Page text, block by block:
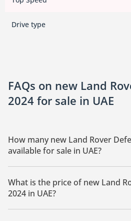
Drive type
FAQs on new Land
2024 for sale in UAE
How many new Land Rover
available for sale in UAE?
There are 3 new Land Rover
in UAE.
What is the price of new Land
2024 in UAE?
The starting price of new Land